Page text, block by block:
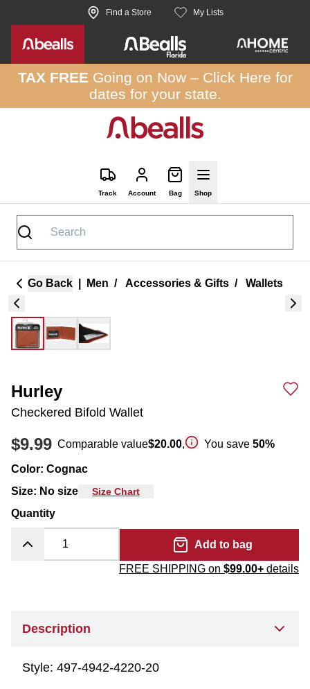
Skip to site content Find a Store My Lists
TAX FREEGoing on Now – Click Here for
dates for your state.
Track Account Bag Shop
Go Back Men / Accessories & Gifts / Wallets
Hurley
Checkered Bifold Wallet
$9.99 Comparable value$20.00, You save 50%
Color: Cognac
Size: No size Size Chart
Quantity
Add to bag
FREE SHIPPING on $99.00+ details
Description
Style: 497-4942-4220-20